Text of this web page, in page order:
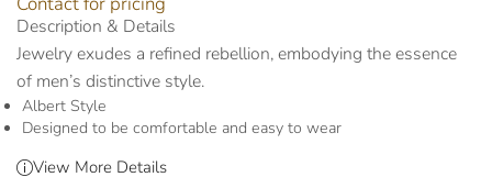
Description & Details
Jewelry exudes a refined rebellion, embodying the essence
of men’s distinctive style.
Albert Style
Designed to be comfortable and easy to wear
View More Details